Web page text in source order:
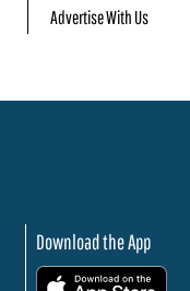
Advertise With Us
Download the App